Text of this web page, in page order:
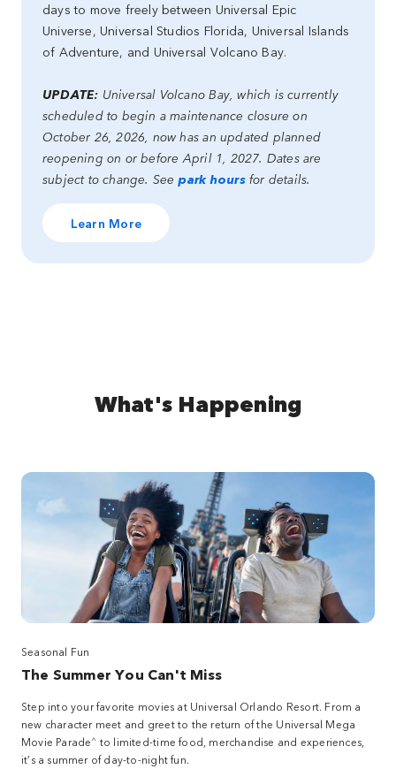
days to move freely between Universal Epic
Universe, Universal Studios Florida, Universal Islands
of Adventure, and Universal Volcano Bay.
UPDATE: Universal Volcano Bay, which is currently
scheduled to begin a maintenance closure on
October 26, 2026, now has an updated planned
reopening on or before April 1, 2027. Dates are
subject to change. See park hoursfor details.
Learn More
What's Happening
Seasonal Fun
The Summer You Can't Miss
Step into your favorite movies at Universal Orlando Resort. From a
new character meet and greet to the return of the Universal Mega
Movie Parade^ to limited-time food, merchandise and experiences,
it’s a summer of day-to-night fun.